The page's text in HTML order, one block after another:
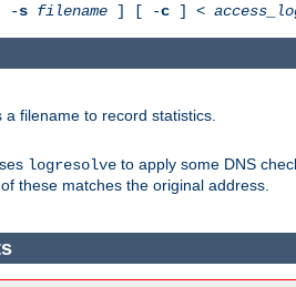
-s filename ] [ -c ] <
a filename to record statistics.
logresolve to apply some DNS
these matches the original address.